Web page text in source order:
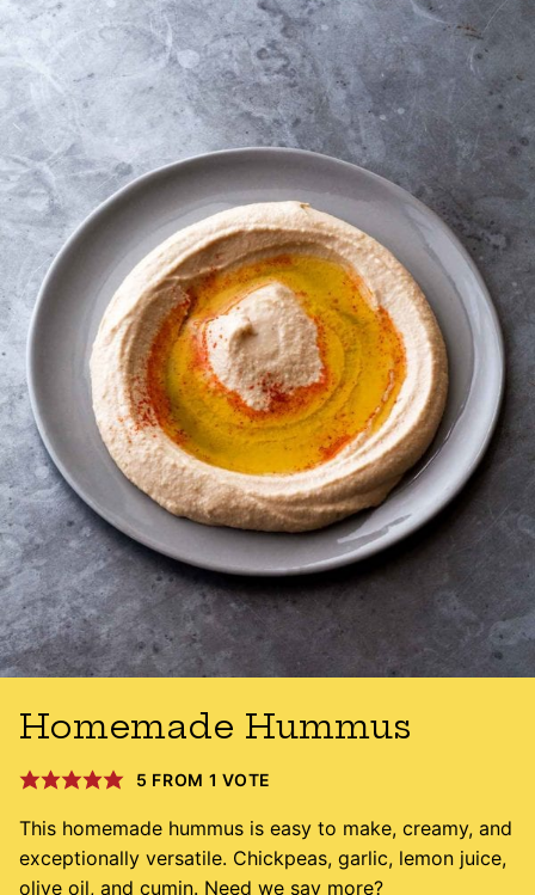
Homemade Hummus
5 FROM 1 VOTE
This homemade hummus is easy to make, creamy, and
exceptionally versatile. Chickpeas, garlic, lemon juice,
olive oil, and cumin. Need we say more?